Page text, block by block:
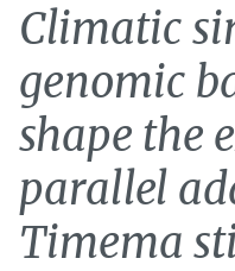
Climatic
genomic
shape the
parallel
Timema